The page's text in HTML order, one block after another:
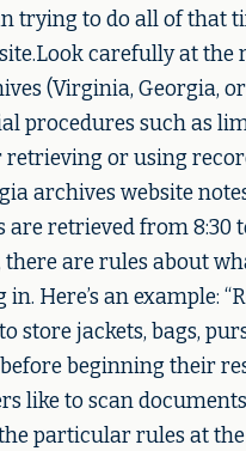
trying to do all of that
carefully at the
(Virginia, Georgia,
procedures such as
or using
archives website
are retrieved from 8:30
there are rules about
Here’s an example:
store jackets, bags,
beginning their
like to scan
particular rules at